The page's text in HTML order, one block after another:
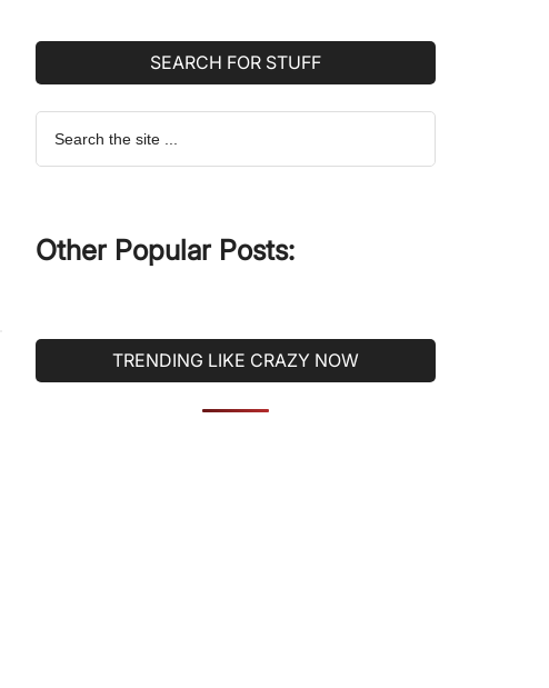
SEARCH FOR STUFF
Search
the
Other Popular Posts:
TRENDING LIKE CRAZY NOW